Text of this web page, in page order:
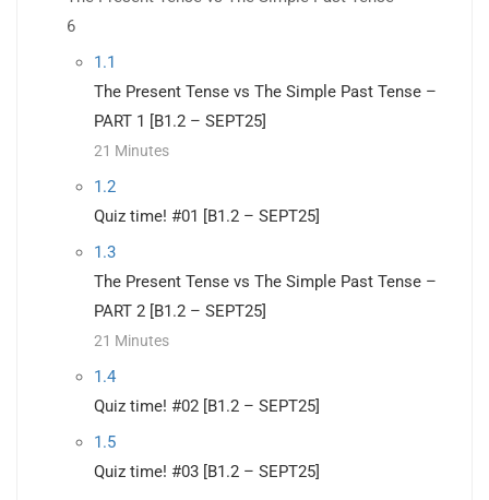
6
1.1
The Present Tense vs The Simple Past Tense –
PART 1 [B1.2 – SEPT25]
21 Minutes
1.2
Quiz time! #01 [B1.2 – SEPT25]
1.3
The Present Tense vs The Simple Past Tense –
PART 2 [B1.2 – SEPT25]
21 Minutes
1.4
Quiz time! #02 [B1.2 – SEPT25]
1.5
Quiz time! #03 [B1.2 – SEPT25]